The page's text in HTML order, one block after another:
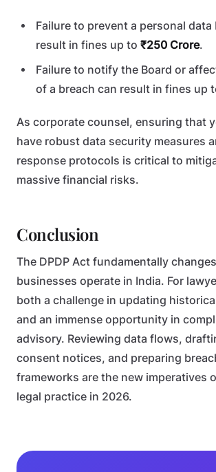
Failure to prevent a personal data
result in fines up to ₹250 Crore.
Failure to notify the Board or
of a breach can result in fines up
As corporate counsel, ensuring that
have robust data security measures
response protocols is critical to
massive financial risks.
Conclusion
The DPDP Act fundamentally
businesses operate in India. For
both a challenge in updating
and an immense opportunity in
advisory. Reviewing data flows,
consent notices, and preparing
frameworks are the new imperatives
legal practice in 2026.